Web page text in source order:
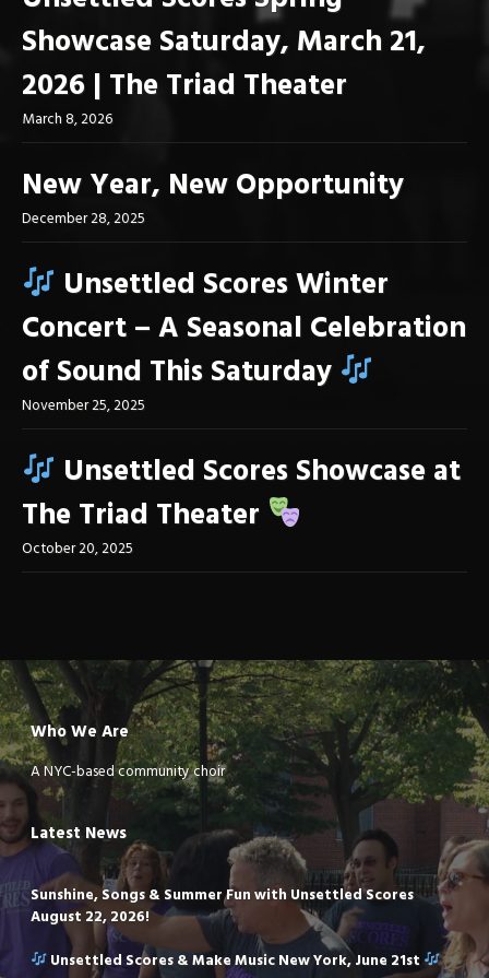
Showcase Saturday, March 21,
2026 | The Triad Theater
March 8, 2026
New Year, New Opportunity
December 28, 2025
Unsettled Scores Winter
Concert – A Seasonal Celebration
of Sound This Saturday
November 25, 2025
Unsettled Scores Showcase at
The Triad Theater
October 20, 2025
Who We Are
A NYC-based community choir
Latest News
Sunshine, Songs & Summer Fun with Unsettled Scores
August 22, 2026!
Unsettled Scores & Make Music New York, June 21st